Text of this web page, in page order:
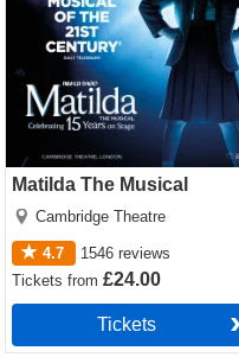
Matilda The Musical
Cambridge Theatre
4.7 1546 reviews
Ticketsfrom£24.00
Tickets